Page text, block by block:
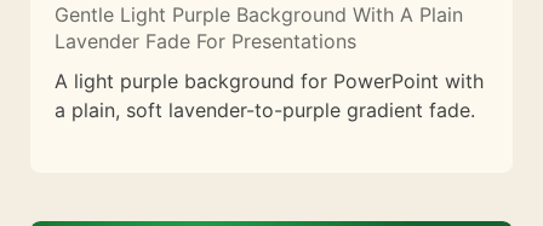
Gentle Light Purple Background With A Plain
Lavender Fade For Presentations
A light purple background for PowerPoint with
a plain, soft lavender-to-purple gradient fade.